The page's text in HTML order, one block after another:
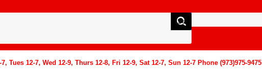
Tues 12-7, Wed 12-9, Thurs 12-8, Fri 12-9, Sat 12-7, Sun 12-7 Phone (973)975-9475